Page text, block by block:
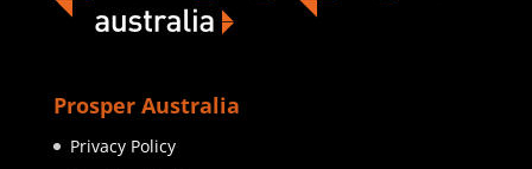
Prosper Australia
Privacy Policy